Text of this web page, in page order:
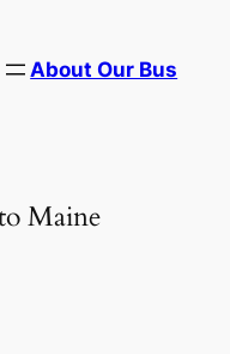
About Our Bus
Maine